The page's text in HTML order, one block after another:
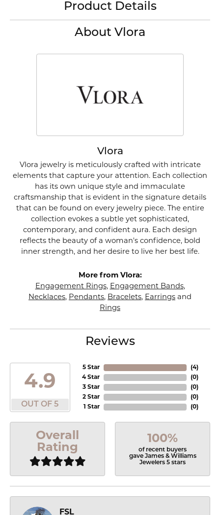
Product Details
About Vlora
Vlora
Vlora jewelry is meticulously crafted with intricate
elements that capture your attention. Each collection
has its own unique style and immaculate
craftsmanship that is evident in the signature details
that can be found on every jewelry piece. The entire
collection evokes a subtle yet sophisticated,
contemporary, and confident aura. Each design
reflects the beauty of a woman's confidence, bold
inner strength, and her desire to live her best life.
More from Vlora:
Engagement Rings, Engagement Bands,
Necklaces, Pendants, Bracelets, Earrings and
Rings
Reviews
4.9
OUT OF 5
5 Star
4 Star
3 Star
2 Star
1 Star
(4)
(0)
(0)
(0)
(0)
Overall
Rating
100%
of recent buyers
gave James & Williams
Jewelers 5 stars
FSL